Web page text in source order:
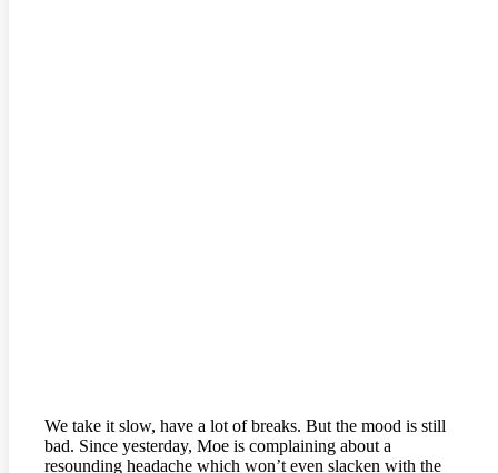
We take it slow, have a lot of breaks. But the mood is still
bad. Since yesterday, Moe is complaining about a
resounding headache which won’t even slacken with the